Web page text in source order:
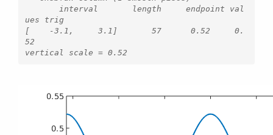
ues trig
[    -3.1,     3.1]       57      0.52     0.
52